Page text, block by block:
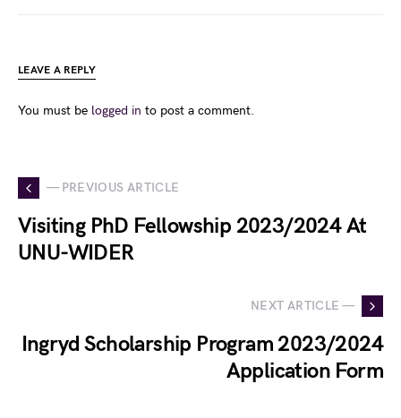
LEAVE A REPLY
You must be logged in to post a comment.
— PREVIOUS ARTICLE
Visiting PhD Fellowship 2023/2024 At
UNU-WIDER
NEXT ARTICLE —
Ingryd Scholarship Program 2023/2024
Application Form